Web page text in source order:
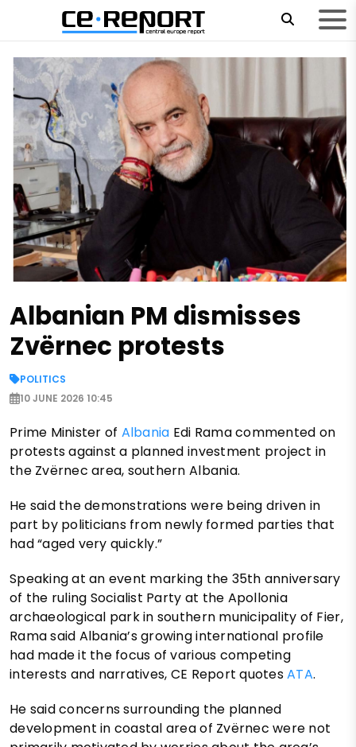
Albanian PM dismisses
Zvërnec protests
POLITICS
10 JUNE 2026 10:45
Prime Minister of Albania Edi Rama commented on
protests against a planned investment project in
the Zvërnec area, southern Albania.
He said the demonstrations were being driven in
part by politicians from newly formed parties that
had “aged very quickly.”
Speaking at an event marking the 35th anniversary
of the ruling Socialist Party at the Apollonia
archaeological park in southern municipality of Fier,
Rama said Albania’s growing international profile
had made it the focus of various competing
interests and narratives, CE Report quotesATA.
He said concerns surrounding the planned
development in coastal area of Zvërnec were not